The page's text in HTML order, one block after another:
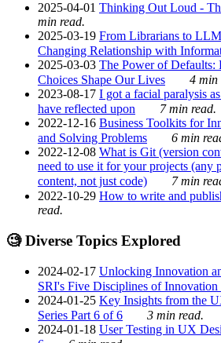
2025-04-01 Thinking Out Loud -
min read.
2025-03-19 From Librarians to
Changing Relationship with
2025-03-03 The Power of Defaults:
Choices Shape Our Lives
4 min
2023-08-17 I got a facial paralysis
have reflected upon
7 min read.
2022-12-16 Business Toolkits for
and Solving Problems
6 min
2022-12-08 What is Git (version
need to use it for your projects (any
content, not just code)
7 min
2022-10-29 How to write and
read.
🧐 Diverse Topics Explored
2024-02-17 Unlocking Innovation
SRI's Five Disciplines of
2024-01-25 Key Insights from the
Series Part 6 of 6
3 min read.
2024-01-18 User Testing in UX